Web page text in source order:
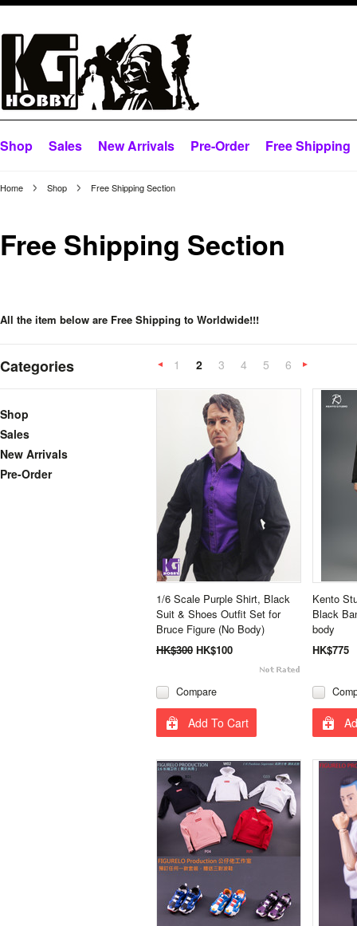
Shop Sales New Arrivals Pre-Order Free Shipping
Home Shop Free Shipping Section
Free Shipping Section
All the item below are Free Shipping to Worldwide!!!
Categories
Shop
Sales
New Arrivals
Pre-Order
«
Previous
1 2 3 4 5
6
1/6 Scale Purple Shirt, Black
Suit & Shoes Outfit Set for
Bruce Figure (No Body)
HK$300 HK$100
Compare
Add To Cart
Kento
Black
body
HK$775